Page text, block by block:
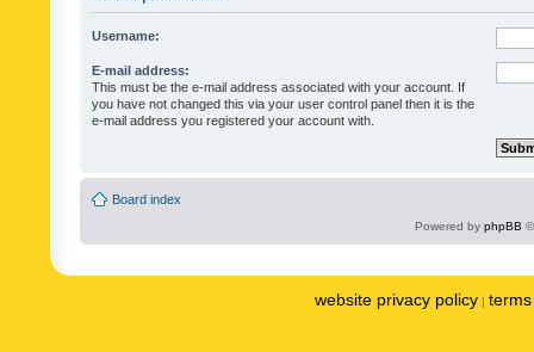
Username:
E-mail address:
This must be the e-mail address associated with your account. If
you have not changed this via your user control panel then it is the
e-mail address you registered your account with.
Board index
Powered by phpBB
website privacy policy |